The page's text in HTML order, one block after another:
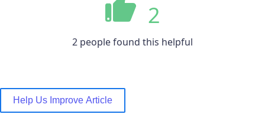
2
2 people found this helpful
Help Us Improve Article